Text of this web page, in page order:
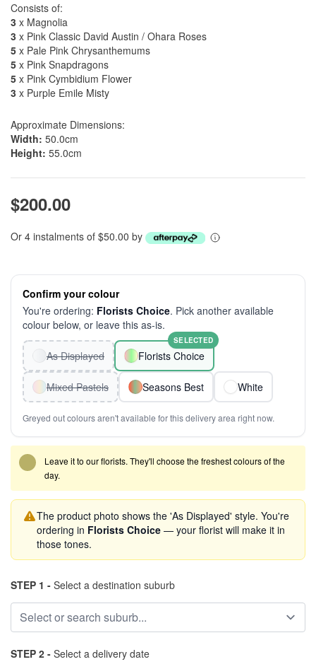
Consists of:
3 x Magnolia
3 x Pink Classic David Austin / Ohara Roses
5 x Pale Pink Chrysanthemums
5 x Pink Snapdragons
5 x Pink Cymbidium Flower
3 x Purple Emile Misty
Approximate Dimensions:
Width: 50.0cm
Height: 55.0cm
$200.00
Or 4 instalments of $50.00 by
Confirm your colour
You're ordering: Florists Choice. Pick another available
colour below, or leave this as-is.
As Displayed Florists Choice
SELECTED
Mixed Pastels Seasons Best White
Greyed out colours aren't available for this delivery area right now.
Leave it to our florists. They'll choose the freshest colours of the
day.
The product photo shows the 'As Displayed' style. You're
ordering in Florists Choice — your florist will make it in
those tones.
STEP 1 - Select a destination suburb
STEP 2 - Select a delivery date